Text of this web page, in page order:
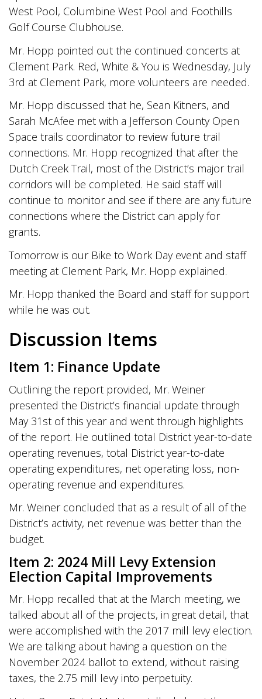
West Pool, Columbine West Pool and Foothills
Golf Course Clubhouse.
Mr. Hopp pointed out the continued concerts at
Clement Park. Red, White & You is Wednesday, July
3rd at Clement Park, more volunteers are needed.
Mr. Hopp discussed that he, Sean Kitners, and
Sarah McAfee met with a Jefferson County Open
Space trails coordinator to review future trail
connections. Mr. Hopp recognized that after the
Dutch Creek Trail, most of the District’s major trail
corridors will be completed. He said staff will
continue to monitor and see if there are any future
connections where the District can apply for
grants.
Tomorrow is our Bike to Work Day event and staff
meeting at Clement Park, Mr. Hopp explained.
Mr. Hopp thanked the Board and staff for support
while he was out.
Discussion Items
Item 1: Finance Update
Outlining the report provided, Mr. Weiner
presented the District’s financial update through
May 31st of this year and went through highlights
of the report. He outlined total District year-to-date
operating revenues, total District year-to-date
operating expenditures, net operating loss, non-
operating revenue and expenditures.
Mr. Weiner concluded that as a result of all of the
District’s activity, net revenue was better than the
budget.
Item 2: 2024 Mill Levy Extension
Election Capital Improvements
Mr. Hopp recalled that at the March meeting, we
talked about all of the projects, in great detail, that
were accomplished with the 2017 mill levy election.
We are talking about having a question on the
November 2024 ballot to extend, without raising
taxes, the 2.75 mill levy into perpetuity.